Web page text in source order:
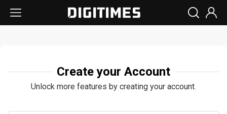
Create your Account
Unlock more features by creating your account.